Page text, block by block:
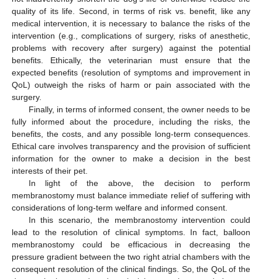
quality of its life. Second, in terms of risk vs. benefit, like any
medical intervention, it is necessary to balance the risks of the
intervention (e.g., complications of surgery, risks of anesthetic,
problems with recovery after surgery) against the potential
benefits. Ethically, the veterinarian must ensure that the
expected benefits (resolution of symptoms and improvement in
QoL) outweigh the risks of harm or pain associated with the
surgery.
Finally, in terms of informed consent, the owner needs to be
fully informed about the procedure, including the risks, the
benefits, the costs, and any possible long-term consequences.
Ethical care involves transparency and the provision of sufficient
information for the owner to make a decision in the best
interests of their pet.
In light of the above, the decision to perform
membranostomy must balance immediate relief of suffering with
considerations of long-term welfare and informed consent.
In this scenario, the membranostomy intervention could
lead to the resolution of clinical symptoms. In fact, balloon
membranostomy could be efficacious in decreasing the
pressure gradient between the two right atrial chambers with the
consequent resolution of the clinical findings. So, the QoL of the
11. May
12. May
13. May
14. May
15. May
16. May
17. May
18. May
19. May
21. May
22. May
23. May
24. May
25. May
26. May
27. May
28. May
29. May
31. May
1. Jun
2. Jun
3. Jun
4. Jun
5. Jun
6. Jun
7. Jun
8. Jun
10. Jun
11. Jun
12. Jun
13. Jun
14. Jun
15. Jun
16. Jun
17. Jun
18. Jun
20. Jun
21. Jun
22. Jun
23. Jun
24. Jun
25. Jun
26. Jun
27. Jun
28. Jun
30. Jun
10. Jul
11. Jul
12. Jul
13. Jul
14. Jul
15. Jul
16. Jul
17. Jul
18. Jul
20. Jul
21. Jul
22. Jul
23. Jul
24. Jul
25. Jul
26. Jul
27. Jul
28. Jul
30. Jul
31. Jul
1. Aug
2. Aug
3. Aug
4. Aug
5. Aug
6. Aug
7. Aug